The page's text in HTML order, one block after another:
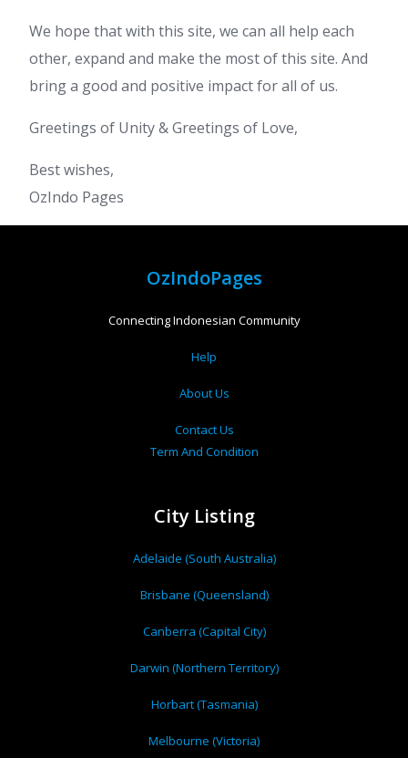
We hope that with this site, we can all help each
other, expand and make the most of this site. And
bring a good and positive impact for all of us.
Greetings of Unity & Greetings of Love,
Best wishes,
OzIndo Pages
OzIndoPages
Connecting Indonesian Community
Help
About Us
Contact Us
Term And Condition
City Listing
Adelaide (South Australia)
Brisbane (Queensland)
Canberra (Capital City)
Darwin (Northern Territory)
Horbart (Tasmania)
Melbourne (Victoria)